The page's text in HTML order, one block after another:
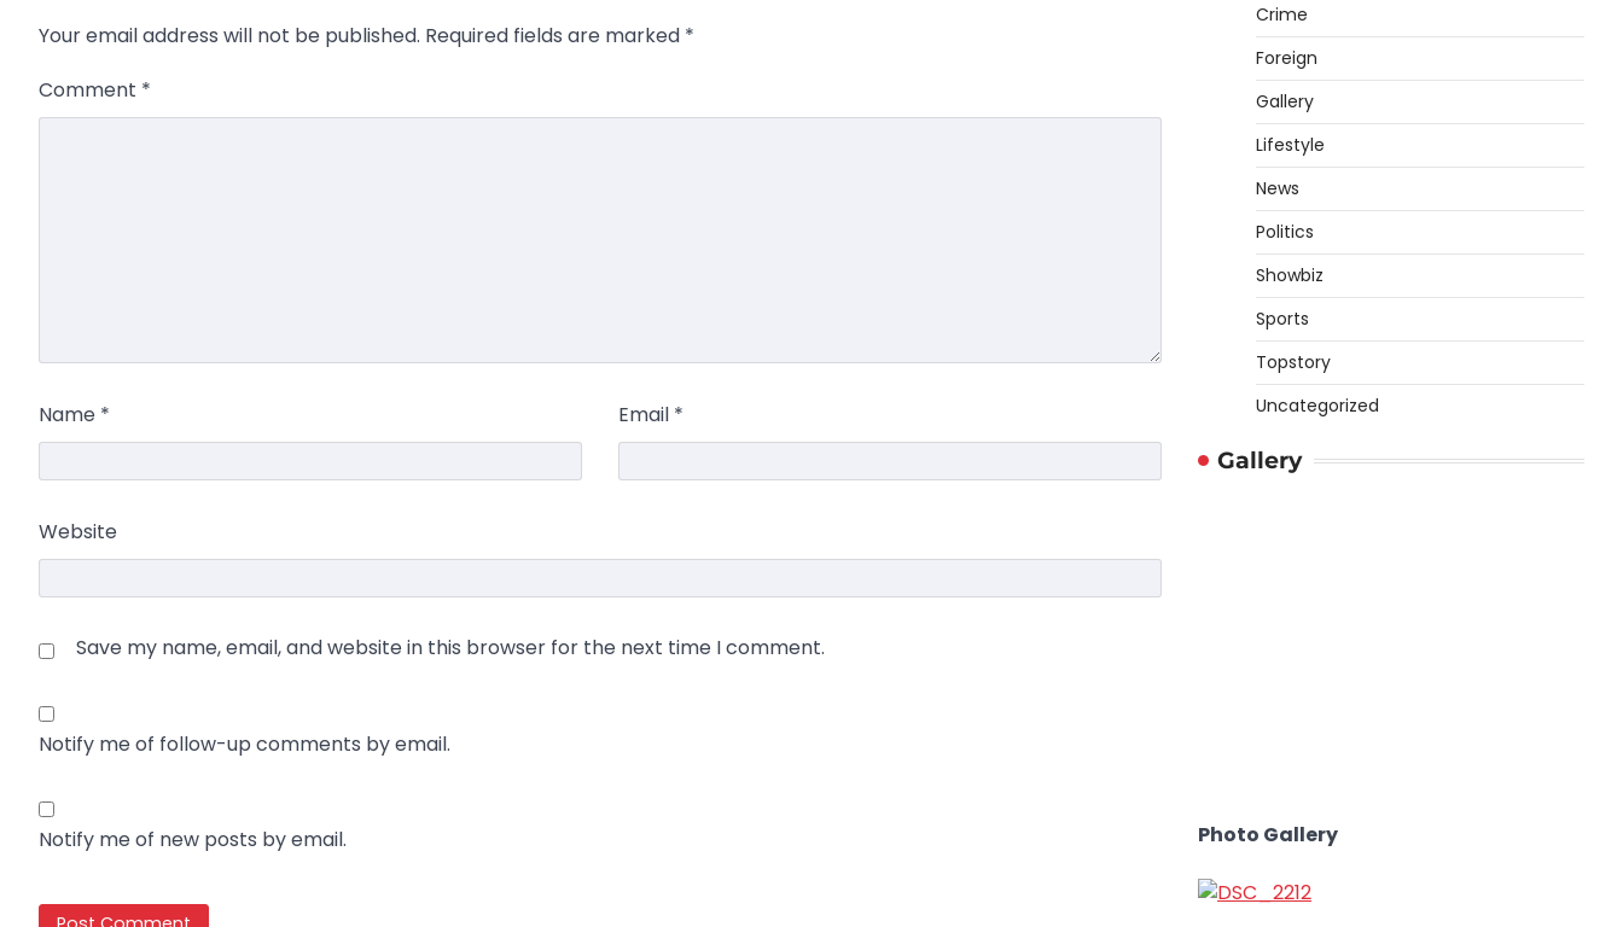
Your email address will not be published. Required fields are marked *
Comment *
Name * Email *
Website
Save my name, email, and website in this browser for the next time I comment.
Notify me of follow-up comments by email.
Notify me of new posts by email.
Crime
Foreign
Gallery
Lifestyle
News
Politics
Showbiz
Sports
Topstory
Uncategorized
Gallery
Photo Gallery